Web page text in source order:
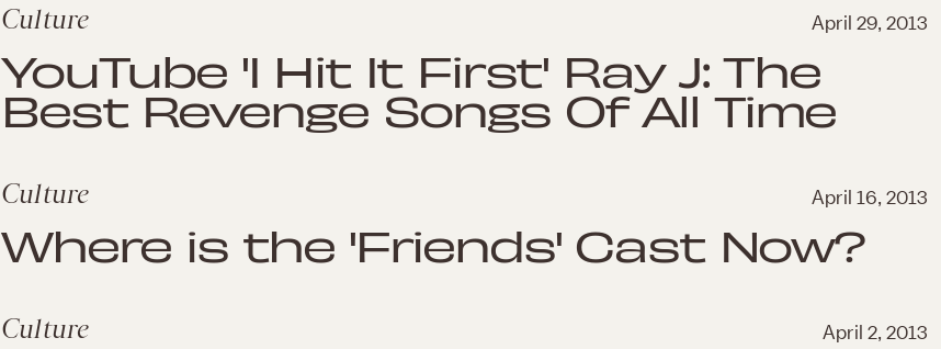
Culture April 29, 2013
YouTube 'I Hit It First' Ray J: The
Best Revenge Songs Of All Time
Culture April 16, 2013
Where is the 'Friends' Cast Now?
Culture April 2, 2013